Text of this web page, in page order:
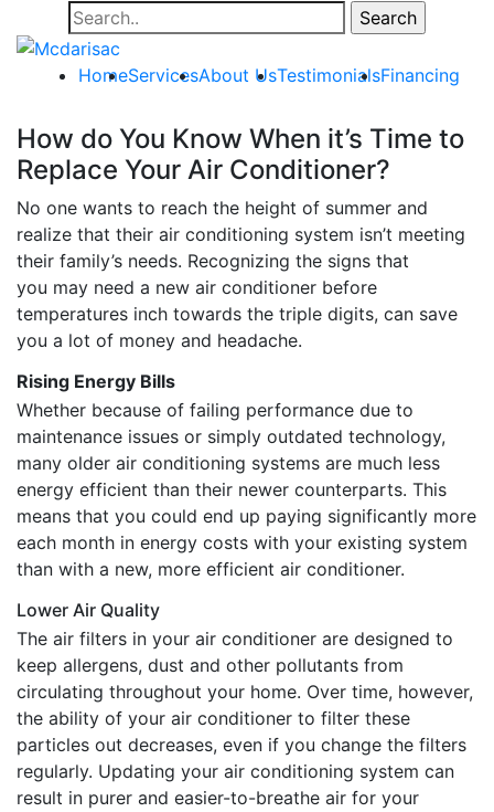
Search
for:
HomeServicesAbout UsTestimonialsFinancing
How do You Know When it’s Time to
Replace Your Air Conditioner?
No one wants to reach the height of summer and
realize that their air conditioning system isn’t meeting
their family’s needs. Recognizing the signs that
you may need a new air conditioner before
temperatures inch towards the triple digits, can save
you a lot of money and headache.
Rising Energy Bills
Whether because of failing performance due to
maintenance issues or simply outdated technology,
many older air conditioning systems are much less
energy efficient than their newer counterparts. This
means that you could end up paying significantly more
each month in energy costs with your existing system
than with a new, more efficient air conditioner.
Lower Air Quality
The air filters in your air conditioner are designed to
keep allergens, dust and other pollutants from
circulating throughout your home. Over time, however,
the ability of your air conditioner to filter these
particles out decreases, even if you change the filters
regularly. Updating your air conditioning system can
result in purer and easier-to-breathe air for your